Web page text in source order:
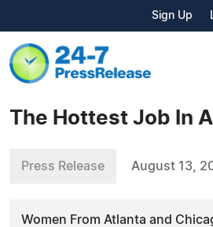
Sign Up
The Hottest Job In
Press Release August 13,
Women From Atlanta and